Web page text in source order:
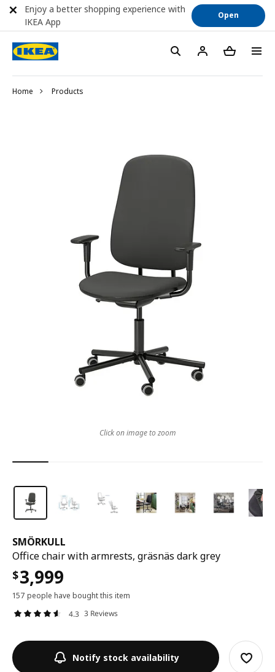
Home Products
SMÖRKULL
Office chair with armrests, gräsnäs dark grey
$3,999
157 people have bought this item
4.3 3 Reviews
Notify stock availability
Click on image to zoom
Enjoy a better shopping experience with
IKEA App
Open